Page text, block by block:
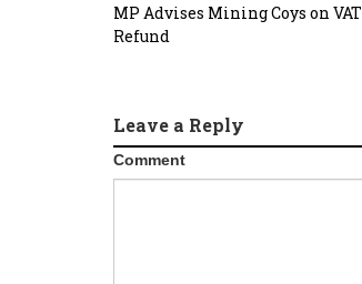
MP Advises Mining Coys on VAT
Refund
Leave a Reply
Comment